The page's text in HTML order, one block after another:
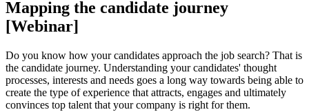
Mapping the candidate journey
[Webinar]
Do you know how your candidates approach the job search? That is
the candidate journey. Understanding your candidates' thought
processes, interests and needs goes a long way towards being able to
create the type of experience that attracts, engages and ultimately
convinces top talent that your company is right for them.